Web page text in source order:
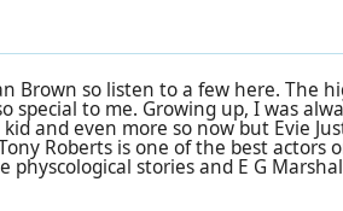
Brown so listen to a few here. The
special to me. Growing up, I was
and even more so now but Evie
Roberts is one of the best actors
physcological stories and E G